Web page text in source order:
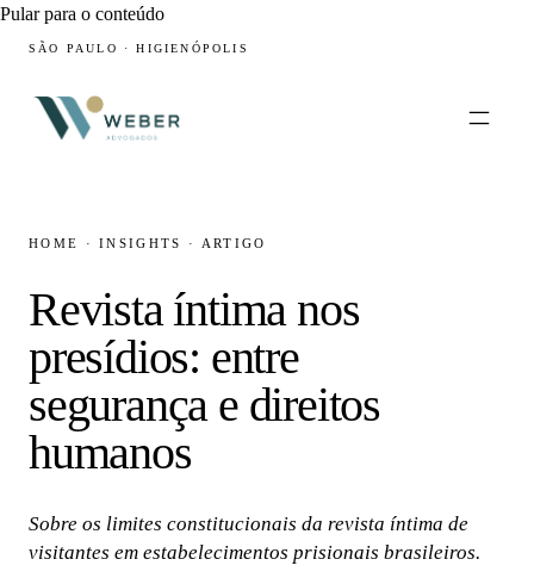
Pular para o conteúdo
SÃO PAULO · HIGIENÓPOLIS
HOME ·INSIGHTS · ARTIGO
Revista íntima nos
presídios: entre
segurança e direitos
humanos
Sobre os limites constitucionais da revista íntima de
visitantes em estabelecimentos prisionais brasileiros.